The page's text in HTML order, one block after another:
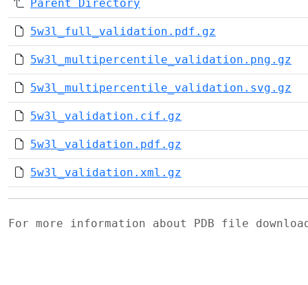
Parent Directory
5w3l_full_validation.pdf.gz
5w3l_multipercentile_validation.png.gz
5w3l_multipercentile_validation.svg.gz
5w3l_validation.cif.gz
5w3l_validation.pdf.gz
5w3l_validation.xml.gz
For more information about PDB file